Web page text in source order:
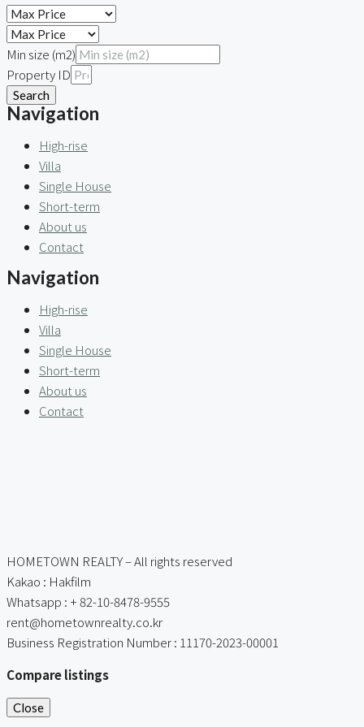
Min size (m2)
Property ID
Search
Navigation
High-rise
Villa
Single House
Short-term
About us
Contact
Navigation
High-rise
Villa
Single House
Short-term
About us
Contact
HOMETOWN REALTY – All rights reserved
Kakao : Hakfilm
Whatsapp : + 82-10-8478-9555
rent@hometownrealty.co.kr
Business Registration Number : 11170-2023-00001
Compare listings
Close